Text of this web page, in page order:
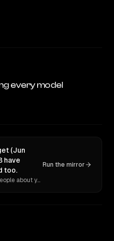
every model
(Jun
have
too.
Ask 10 models what they tell people about you. Verbatim receipts.
Run the mirror